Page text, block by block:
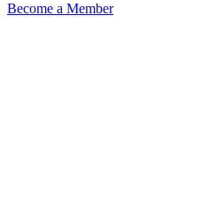
Become a Member